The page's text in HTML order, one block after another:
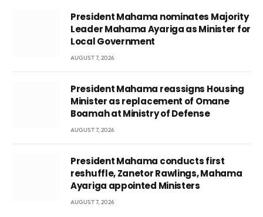
President Mahama nominates Majority
Leader Mahama Ayariga as Minister for
Local Government
AUGUST 7, 2026
President Mahama reassigns Housing
Minister as replacement of Omane
Boamah at Ministry of Defense
AUGUST 7, 2026
President Mahama conducts first
reshuffle, Zanetor Rawlings, Mahama
Ayariga appointed Ministers
AUGUST 7, 2026